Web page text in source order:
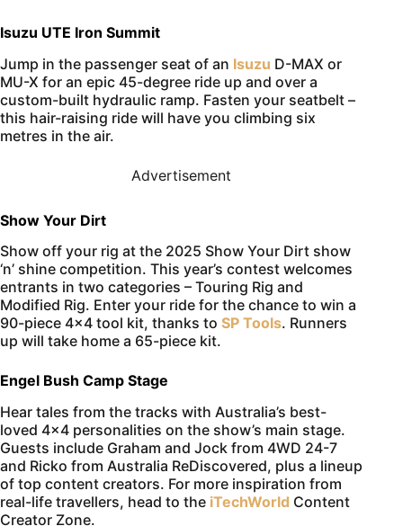
Isuzu UTE Iron Summit
Jump in the passenger seat of an Isuzu D-MAX or
MU-X for an epic 45-degree ride up and over a
custom-built hydraulic ramp. Fasten your seatbelt –
this hair-raising ride will have you climbing six
metres in the air.
Advertisement
Show Your Dirt
Show off your rig at the 2025 Show Your Dirt show
‘n’ shine competition. This year’s contest welcomes
entrants in two categories – Touring Rig and
Modified Rig. Enter your ride for the chance to win a
90-piece 4×4 tool kit, thanks to SP Tools. Runners
up will take home a 65-piece kit.
Engel Bush Camp Stage
Hear tales from the tracks with Australia’s best-
loved 4×4 personalities on the show’s main stage.
Guests include Graham and Jock from 4WD 24-7
and Ricko from Australia ReDiscovered, plus a lineup
of top content creators. For more inspiration from
real-life travellers, head to the iTechWorld Content
Creator Zone.